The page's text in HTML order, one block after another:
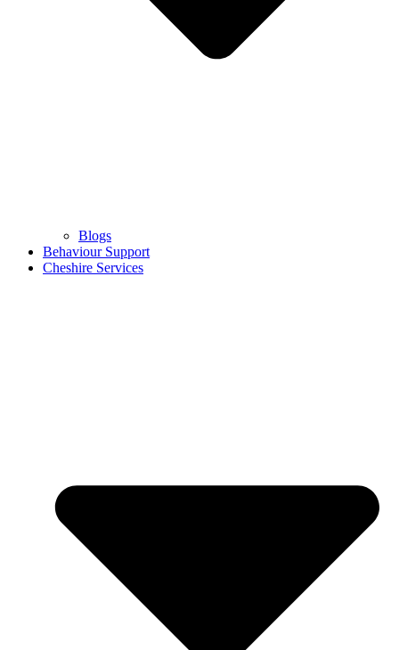
Blogs
Behaviour Support
Cheshire Services